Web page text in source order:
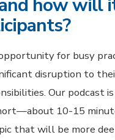
how will
for busy
disruption to
Our podcast is
10-15
that will be more